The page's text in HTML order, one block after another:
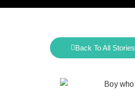
Back To All Stories